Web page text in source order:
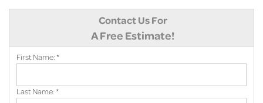
ABOUT US
Contact Us For
A Free Estimate!
First Name:*
Last Name:*